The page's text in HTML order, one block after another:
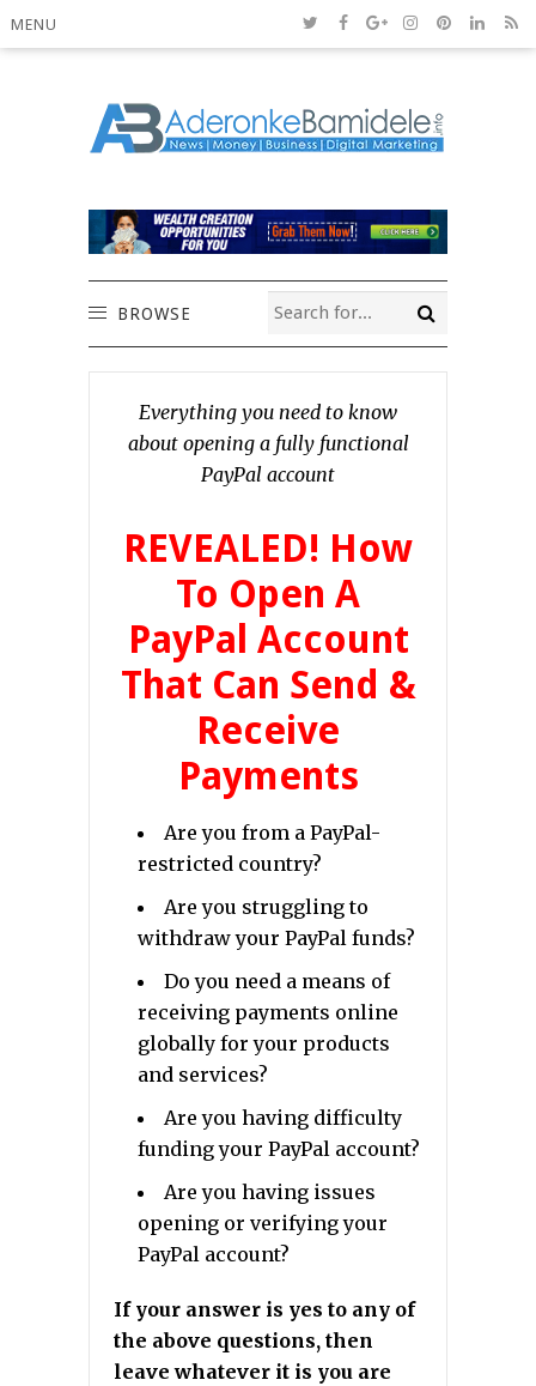
MENU
BROWSE
Everything you need to know
about opening a fully functional
PayPal account
REVEALED! How
To Open A
PayPal Account
That Can Send &
Receive
Payments
Are you from a PayPal-
restricted country?
Are you struggling to
withdraw your PayPal funds?
Do you need a means of
receiving payments online
globally for your products
and services?
Are you having difficulty
funding your PayPal account?
Are you having issues
opening or verifying your
PayPal account?
If your answer is yes to any of
the above questions, then
leave whatever it is you are